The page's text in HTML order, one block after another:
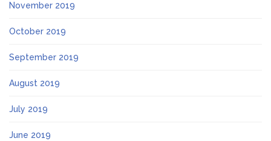
November 2019
October 2019
September 2019
August 2019
July 2019
June 2019